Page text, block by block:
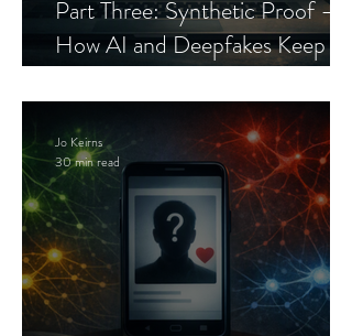
Part Three: Synthetic Proof —
How AI and Deepfakes Keep
Jo Keirns
30 min read